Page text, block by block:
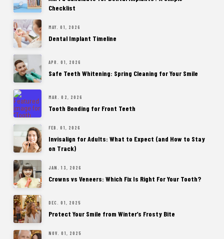
Checklist
MAY. 01, 2026
Dental Implant Timeline
APR. 01, 2026
Safe Teeth Whitening: Spring Cleaning for Your Smile
MAR. 02, 2026
Tooth Bonding for Front Teeth
FEB. 01, 2026
Invisalign for Adults: What to Expect (and How to Stay
on Track)
JAN. 13, 2026
Crowns vs Veneers: Which Fix Is Right For Your Tooth?
DEC. 01, 2025
Protect Your Smile from Winter’s Frosty Bite
NOV. 01, 2025